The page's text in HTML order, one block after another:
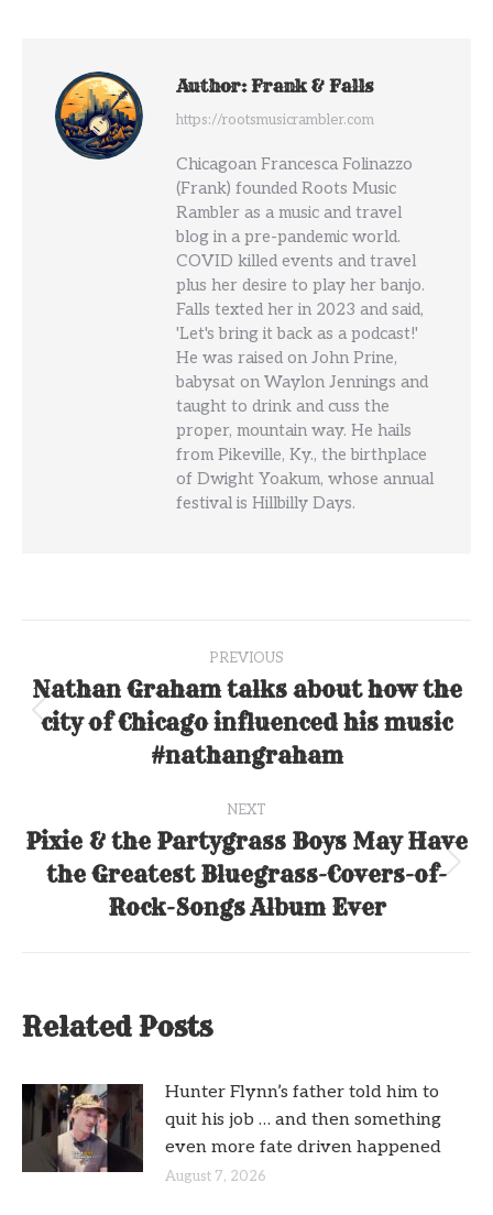
Author:Frank & Falls
https://rootsmusicrambler.com
Chicagoan Francesca Folinazzo
(Frank) founded Roots Music
Rambler as a music and travel
blog in a pre-pandemic world.
COVID killed events and travel
plus her desire to play her banjo.
Falls texted her in 2023 and said,
'Let's bring it back as a podcast!'
He was raised on John Prine,
babysat on Waylon Jennings and
taught to drink and cuss the
proper, mountain way. He hails
from Pikeville, Ky., the birthplace
of Dwight Yoakum, whose annual
festival is Hillbilly Days.
navigation
PREVIOUS
Previous
post:
Nathan Graham talks about how the
city of Chicago influenced his music
#nathangraham
NEXT
Next
post:
Pixie & the Partygrass Boys May Have
the Greatest Bluegrass-Covers-of-
Rock-Songs Album Ever
Related Posts
Hunter Flynn’s father told him to
quit his job … and then something
even more fate driven happened
August 7, 2026